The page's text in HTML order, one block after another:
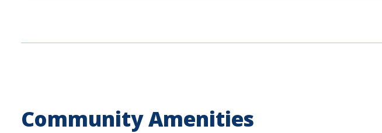
Community Amenities